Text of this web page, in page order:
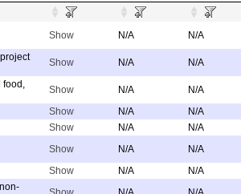
Show N/A N/A
Show N/A N/A
food,
Show N/A N/A
Show N/A N/A
Show N/A N/A
Show N/A N/A
Show N/A N/A